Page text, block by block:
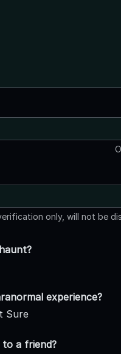
only, will not be
experience?
Sure
to a friend?